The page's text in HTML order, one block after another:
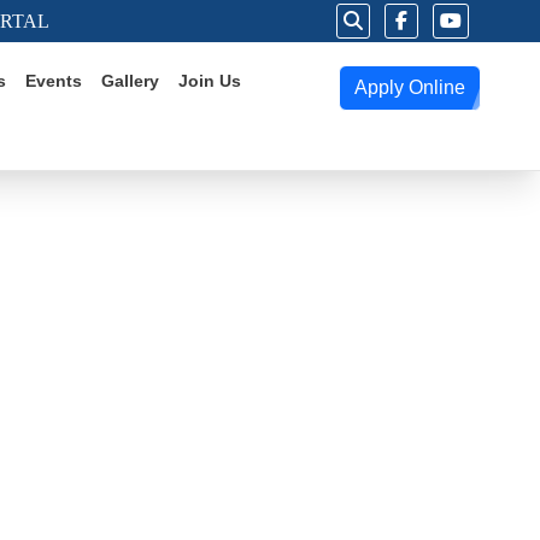
Events Gallery Join Us Apply Online